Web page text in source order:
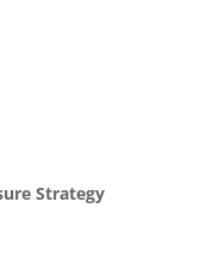
Strategy